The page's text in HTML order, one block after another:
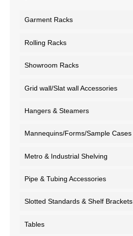
Garment Racks
Rolling Racks
Showroom Racks
Grid wall/Slat wall Accessories
Hangers & Steamers
Mannequins/Forms/Sample Cases
Metro & Industrial Shelving
Pipe & Tubing Accessories
Slotted Standards & Shelf Brackets
Tables